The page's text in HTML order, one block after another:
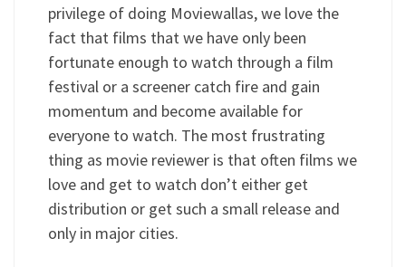
privilege of doing Moviewallas, we love the
fact that films that we have only been
fortunate enough to watch through a film
festival or a screener catch fire and gain
momentum and become available for
everyone to watch. The most frustrating
thing as movie reviewer is that often films we
love and get to watch don’t either get
distribution or get such a small release and
only in major cities.